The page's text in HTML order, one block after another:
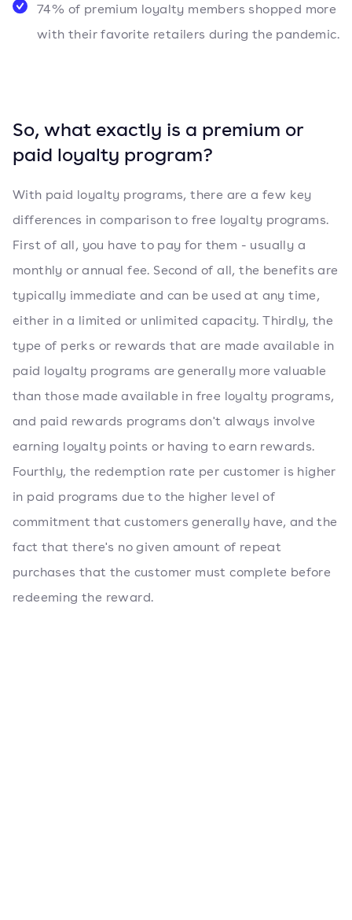
74% of premium loyalty members shopped more
with their favorite retailers during the pandemic.
So, what exactly is a premium or
paid loyalty program?
With paid loyalty programs, there are a few key
differences in comparison to free loyalty programs.
First of all, you have to pay for them - usually a
monthly or annual fee. Second of all, the benefits are
typically immediate and can be used at any time,
either in a limited or unlimited capacity. Thirdly, the
type of perks or rewards that are made available in
paid loyalty programs are generally more valuable
than those made available in free loyalty programs,
and paid rewards programs don't always involve
earning loyalty points or having to earn rewards.
Fourthly, the redemption rate per customer is higher
in paid programs due to the higher level of
commitment that customers generally have, and the
fact that there's no given amount of repeat
purchases that the customer must complete before
redeeming the reward.